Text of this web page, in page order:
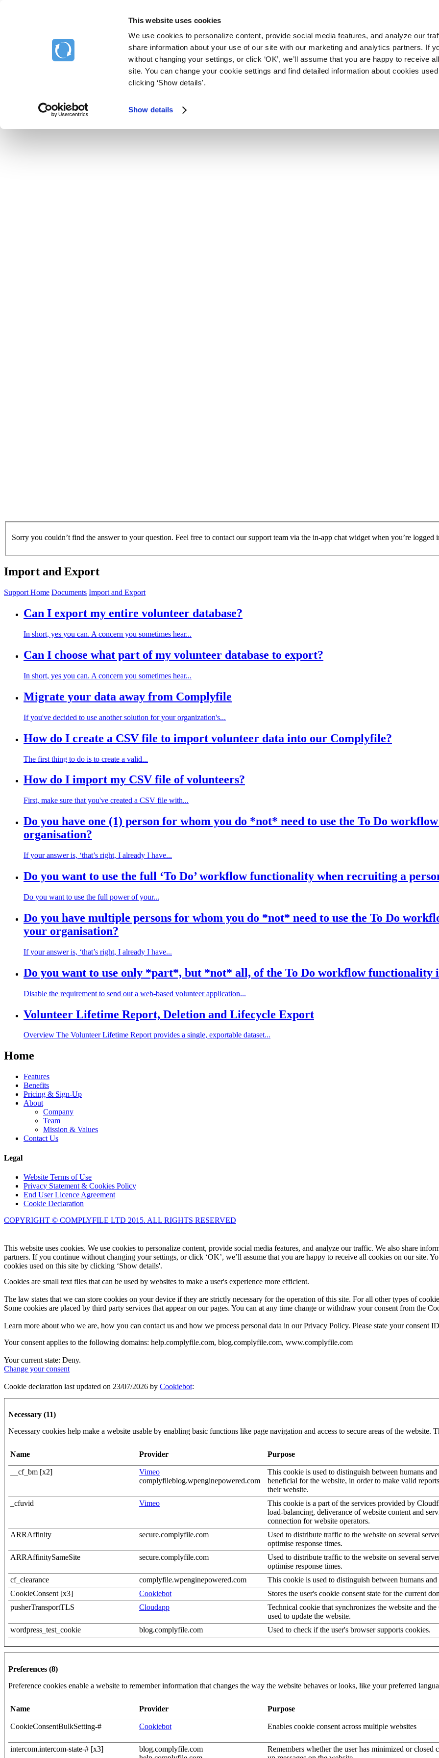
This website uses cookies
We use cookies to personalize content, provide social media features, and analyze our
share information about your use of our site with our marketing and analytics partners. If
without changing your settings, or click ‘OK’, we’ll assume that you are happy to receive
site. You can change your cookie settings and find detailed information about cookies
clicking ‘Show details'.
Show details
Support Home
Sorry you couldn’t find the answer to your question. Feel free to contact our support team via the in-app chat widget when you’re logged
Import and Export
Support Home Documents Import and Export
Can I export my entire volunteer database?
In short, yes you can. A concern you sometimes hear...
Can I choose what part of my volunteer database to export?
In short, yes you can. A concern you sometimes hear...
Migrate your data away from Complyfile
If you've decided to use another solution for your organization's...
How do I create a CSV file to import volunteer data into our Complyfile?
The first thing to do is to create a valid...
How do I import my CSV file of volunteers?
First, make sure that you've created a CSV file with...
Do you have one (1) person for whom you do *not* need to use the To Do
organisation?
If your answer is, ‘that’s right, I already I have...
Do you want to use the full ‘To Do’ workflow functionality when recruiting a
Do you want to use the full power of your...
Do you have multiple persons for whom you do *not* need to use the To Do
your organisation?
If your answer is, ‘that’s right, I already I have...
Do you want to use only *part*, but *not* all, of the To Do workflow functionality
Disable the requirement to send out a web-based volunteer application...
Volunteer Lifetime Report, Deletion and Lifecycle Export
Overview The Volunteer Lifetime Report provides a single, exportable dataset...
Home
Features
Benefits
Pricing & Sign-Up
About
Company
Team
Mission & Values
Contact Us
Legal
Website Terms of Use
Privacy Statement & Cookies Policy
End User Licence Agreement
Cookie Declaration
COPYRIGHT © COMPLYFILE LTD 2015. ALL RIGHTS RESERVED
This website uses cookies. We use cookies to personalize content, provide social media features, and analyze our traffic. We also share
partners. If you continue without changing your settings, or click ‘OK’, we’ll assume that you are happy to receive all cookies on our site.
cookies used on this site by clicking ‘Show details'.
Cookies are small text files that can be used by websites to make a user's experience more efficient.
The law states that we can store cookies on your device if they are strictly necessary for the operation of this site. For all other types of
Some cookies are placed by third party services that appear on our pages. You can at any time change or withdraw your consent from the
Learn more about who we are, how you can contact us and how we process personal data in our Privacy Policy. Please state your consent
Your consent applies to the following domains: help.complyfile.com, blog.complyfile.com, www.complyfile.com
Your current state: Deny.
Change your consent
Cookie declaration last updated on 23/07/2026 by Cookiebot:
Necessary (11)
Necessary cookies help make a website usable by enabling basic functions like page navigation and access to secure areas of the
Name Provider Purpose
__cf_bm [x2]
Vimeo
complyfileblog.wpenginepowered.com
This cookie is used to distinguish between humans
beneficial for the website, in order to make valid
their website.
_cfuvid
Vimeo
This cookie is a part of the services provided by
load-balancing, deliverance of website content and
connection for website operators.
ARRAffinity
secure.complyfile.com
Used to distribute traffic to the website on several
optimise response times.
ARRAffinitySameSite
secure.complyfile.com
Used to distribute traffic to the website on several
optimise response times.
cf_clearance
complyfile.wpenginepowered.com
This cookie is used to distinguish between humans and
CookieConsent [x3]
Cookiebot
Stores the user's cookie consent state for the current
pusherTransportTLS
Cloudapp
Technical cookie that synchronizes the website and
used to update the website.
wordpress_test_cookie
blog.complyfile.com Used to check if the user's browser supports cookies.
Preferences (8)
Preference cookies enable a website to remember information that changes the way the website behaves or looks, like your preferred
Name Provider Purpose
CookieConsentBulkSetting-# Cookiebot Enables cookie consent across multiple websites
intercom.intercom-state-# [x3]
blog.complyfile.com
Remembers whether the user has minimized or closed